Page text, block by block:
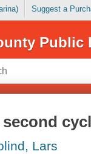
Suggest a
Public
second
Lars